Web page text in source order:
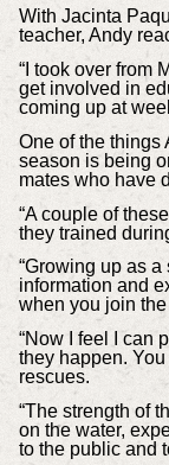
With Jacinta
teacher, Andy
“I took over from
get involved in
coming up at
One of the things
season is being
mates who have
“A couple of
they trained
“Growing up as a
information and
when you join
“Now I feel I can
they happen.
rescues.
“The strength of
on the water,
to the public and